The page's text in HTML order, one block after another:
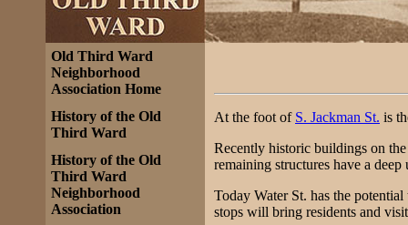
Old Third Ward
Neighborhood
Association Home
History of the Old
Third Ward
History of the Old
Third Ward
Neighborhood
Association
At the foot of S. Jackman St. is
Recently historic buildings on
remaining structures have a
Today Water St. has the
stops will bring residents and